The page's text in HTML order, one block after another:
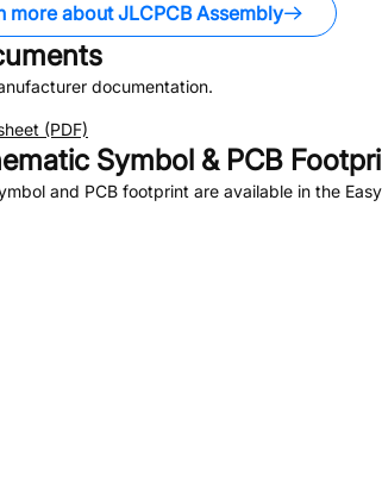
more about JLCPCB Assembly
documentation.
(PDF)
Symbol & PCB
and PCB footprint are available in the